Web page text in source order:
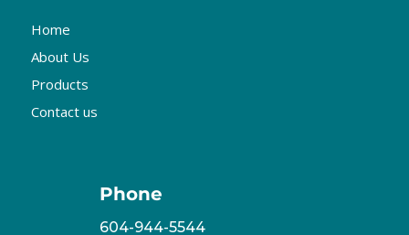
Home
About Us
Products
Contact us
Phone
604-944-5544